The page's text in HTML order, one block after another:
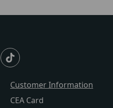
Customer Information
CEA Card